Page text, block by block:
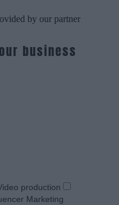
by our partner
business
production
Marketing